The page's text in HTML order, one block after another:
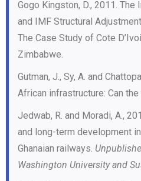
Gogo Kingston, D., 2011.
and IMF Structural
The Case Study of Cote
Zimbabwe.
Gutman, J., Sy, A. and
African infrastructure: Can
Jedwab, R. and Moradi, A.,
and long-term development
Ghanaian railways.
Washington University and